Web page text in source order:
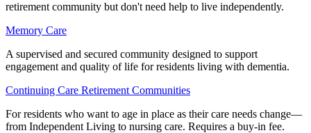
retirement community but don't need help to live independently.
Memory Care
A supervised and secured community designed to support
engagement and quality of life for residents living with dementia.
Continuing Care Retirement Communities
For residents who want to age in place as their care needs change—
from Independent Living to nursing care. Requires a buy-in fee.